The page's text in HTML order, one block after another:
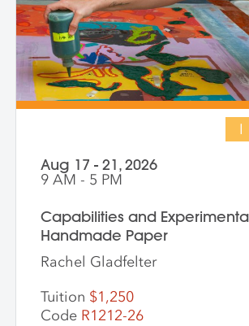
I
Aug 17 - 21, 2026
9 AM - 5 PM
Capabilities and
Handmade Paper
Rachel Gladfelter
Tuition $1,250
Code R1212-26